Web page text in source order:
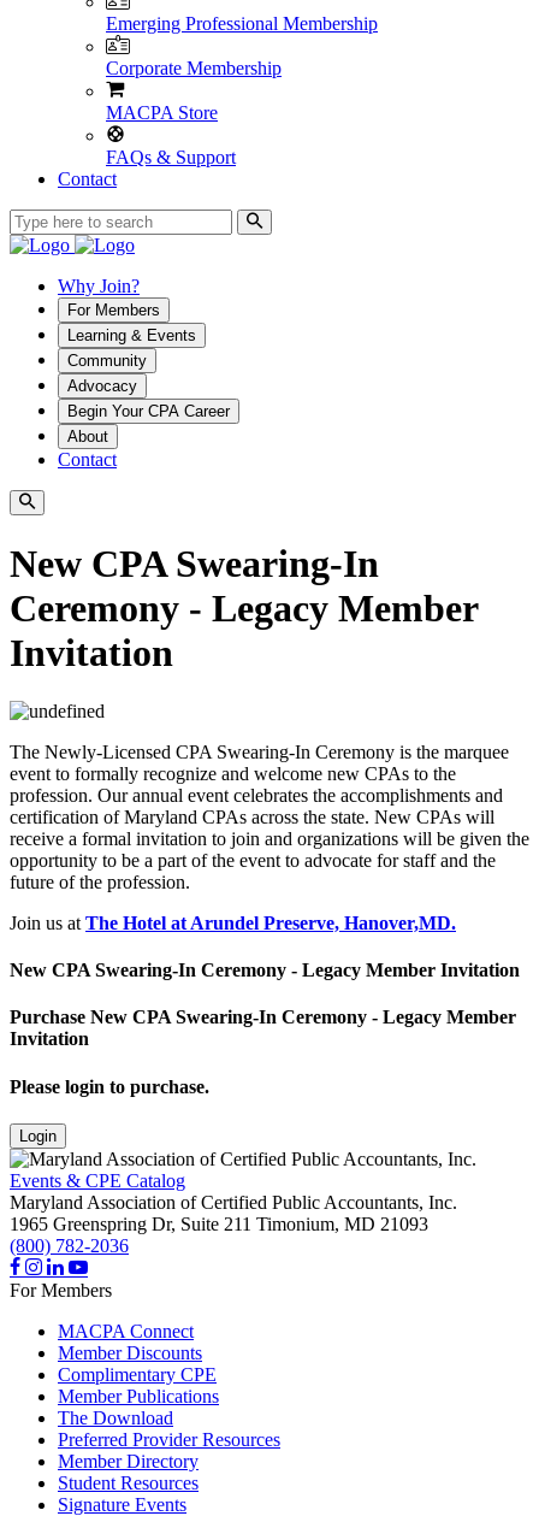
Emerging Professional Membership
Corporate Membership
MACPA Store
FAQs & Support
Contact
Why Join?
For Members
Learning & Events
Community
Advocacy
Begin Your CPA Career
About
Contact
New CPA Swearing-In
Ceremony - Legacy Member
Invitation
The Newly-Licensed CPA Swearing-In Ceremony is the marquee
event to formally recognize and welcome new CPAs to the
profession. Our annual event celebrates the accomplishments and
certification of Maryland CPAs across the state. New CPAs will
receive a formal invitation to join and organizations will be given the
opportunity to be a part of the event to advocate for staff and the
future of the profession.
Join us at The Hotel at Arundel Preserve, Hanover,MD.
New CPA Swearing-In Ceremony - Legacy Member Invitation
Purchase New CPA Swearing-In Ceremony - Legacy Member
Invitation
Please login to purchase.
Login
Events & CPE Catalog
Maryland Association of Certified Public Accountants, Inc.
1965 Greenspring Dr, Suite 211 Timonium, MD 21093
(800) 782-2036
For Members
MACPA Connect
Member Discounts
Complimentary CPE
Member Publications
The Download
Preferred Provider Resources
Member Directory
Student Resources
Signature Events